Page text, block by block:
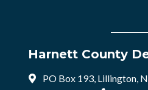
Harnett County
PO Box 193, Lillington,